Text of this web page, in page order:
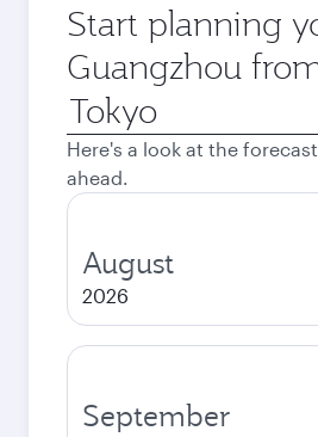
Start planning
Guangzhou
Origin
city
Here's a look at the
ahead.
August
2026
September